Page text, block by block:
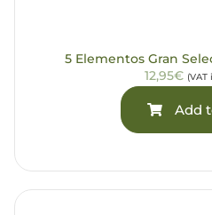
5 Elementos Gran
12,95€
Add